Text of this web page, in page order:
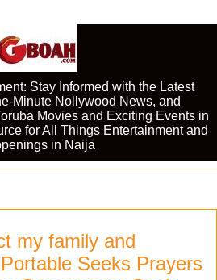
Stay Informed with the Latest
Minute Nollywood News, and
Movies and Exciting Events in
for All Things Entertainment and
in Naija
my family and
Seeks Prayers